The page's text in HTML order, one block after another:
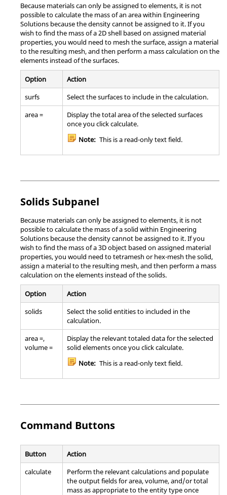
Because materials can only be assigned to elements, it is not
possible to calculate the mass of an area within Engineering
Solutions because the density cannot be assigned to it. If you
wish to find the mass of a 2D shell based on assigned material
properties, you would need to mesh the surface, assign a material
to the resulting mesh, and then perform a mass calculation on the
elements instead of the surfaces.
Option
Action
surfs
Select the surfaces to include in the calculation.
area =
Display the total area of the selected surfaces
once you click calculate.
Note: This is a read-only text field.
Solids Subpanel
Because materials can only be assigned to elements, it is not
possible to calculate the mass of a solid within Engineering
Solutions because the density cannot be assigned to it. If you
wish to find the mass of a 3D object based on assigned material
properties, you would need to tetramesh or hex-mesh the solid,
assign a material to the resulting mesh, and then perform a mass
calculation on the elements instead of the solids.
Option
Action
solids
Select the solid entities to included in the
calculation.
area =,
volume =
Display the relevant totaled data for the selected
solid elements once you click calculate.
Note: This is a read-only text field.
Command Buttons
Button
Action
calculate
Perform the relevant calculations and populate
the output fields for area, volume, and/or total
mass as appropriate to the entity type once